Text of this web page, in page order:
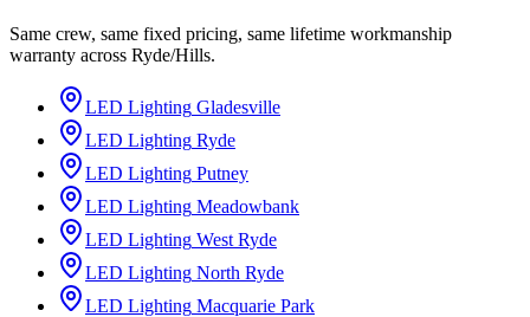
Same crew, same fixed pricing, same lifetime workmanship
warranty across Ryde/Hills.
LED Lighting Gladesville
LED Lighting Ryde
LED Lighting Putney
LED Lighting Meadowbank
LED Lighting West Ryde
LED Lighting North Ryde
LED Lighting Macquarie Park